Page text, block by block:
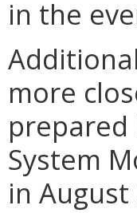
in the
more
prepared
System
in August